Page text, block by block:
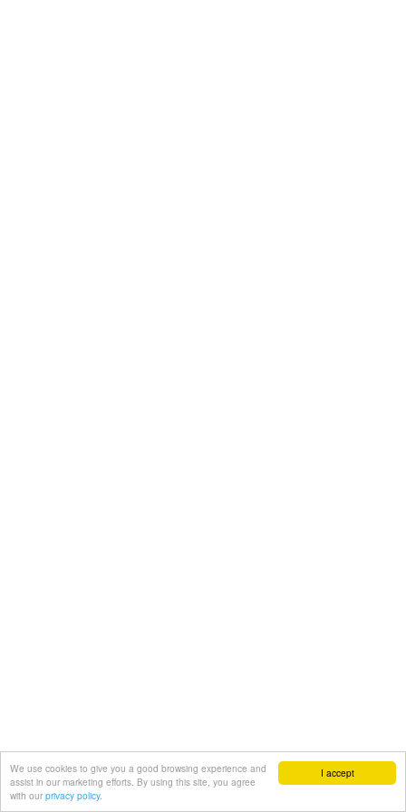
I accept
We use cookies to give you a good browsing experience and
assist in our marketing efforts. By using this site, you agree
with our privacy policy.